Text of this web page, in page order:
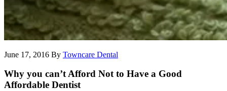
June 17, 2016 By Towncare Dental
Why you can’t Afford Not to Have a Good
Affordable Dentist